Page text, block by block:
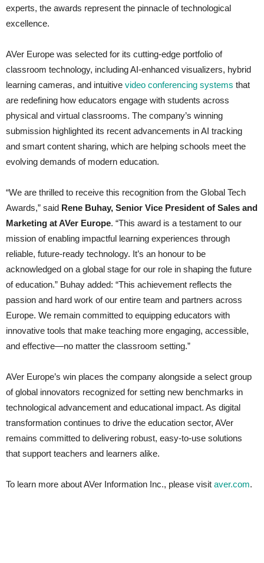
experts, the awards represent the pinnacle of technological
excellence.
AVer Europe was selected for its cutting-edge portfolio of
classroom technology, including AI-enhanced visualizers, hybrid
learning cameras, and intuitive video conferencing systems that
are redefining how educators engage with students across
physical and virtual classrooms. The company’s winning
submission highlighted its recent advancements in AI tracking
and smart content sharing, which are helping schools meet the
evolving demands of modern education.
“We are thrilled to receive this recognition from the Global Tech
Awards,” said Rene Buhay, Senior Vice President of Sales and
Marketing at AVer Europe. “This award is a testament to our
mission of enabling impactful learning experiences through
reliable, future-ready technology. It’s an honour to be
acknowledged on a global stage for our role in shaping the future
of education.” Buhay added: “This achievement reflects the
passion and hard work of our entire team and partners across
Europe. We remain committed to equipping educators with
innovative tools that make teaching more engaging, accessible,
and effective—no matter the classroom setting.”
AVer Europe’s win places the company alongside a select group
of global innovators recognized for setting new benchmarks in
technological advancement and educational impact. As digital
transformation continues to drive the education sector, AVer
remains committed to delivering robust, easy-to-use solutions
that support teachers and learners alike.
To learn more about AVer Information Inc., please visit aver.com.